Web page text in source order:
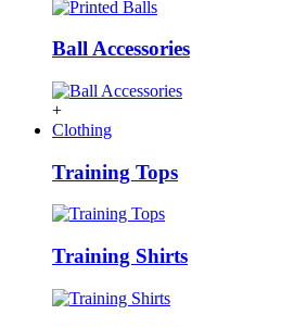
Ball Accessories
+
Clothing
Training Tops
Training Shirts